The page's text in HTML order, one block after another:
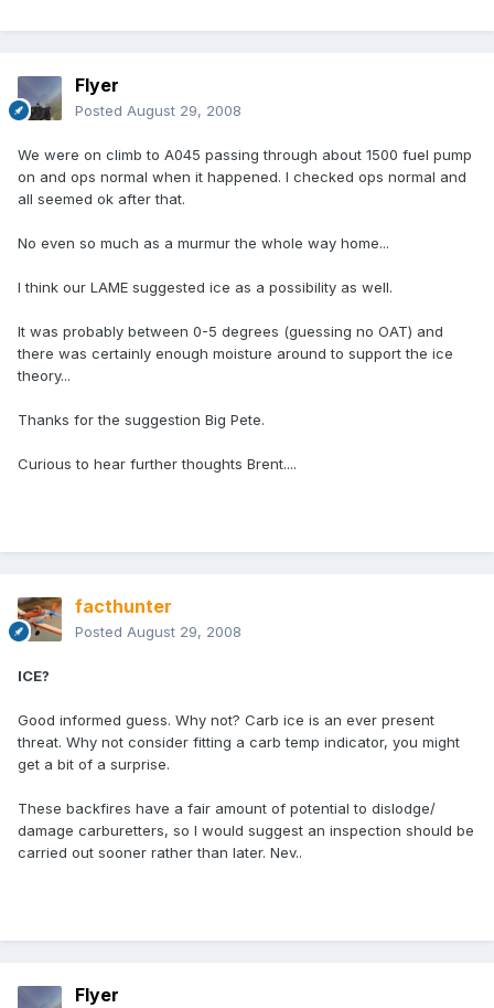
Flyer
Posted August 29, 2008
We were on climb to A045 passing through about 1500 fuel pump
on and ops normal when it happened. I checked ops normal and
all seemed ok after that.
No even so much as a murmur the whole way home...
I think our LAME suggested ice as a possibility as well.
It was probably between 0-5 degrees (guessing no OAT) and
there was certainly enough moisture around to support the ice
theory...
Thanks for the suggestion Big Pete.
Curious to hear further thoughts Brent....
facthunter
Posted August 29, 2008
ICE?
Good informed guess. Why not? Carb ice is an ever present
threat. Why not consider fitting a carb temp indicator, you might
get a bit of a surprise.
These backfires have a fair amount of potential to dislodge/
damage carburetters, so I would suggest an inspection should be
carried out sooner rather than later. Nev..
Flyer